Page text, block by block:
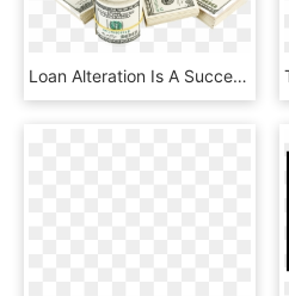
Loan Alteration Is A Successful Device A Property Holder - Gif With No Background Money, HD Png Download